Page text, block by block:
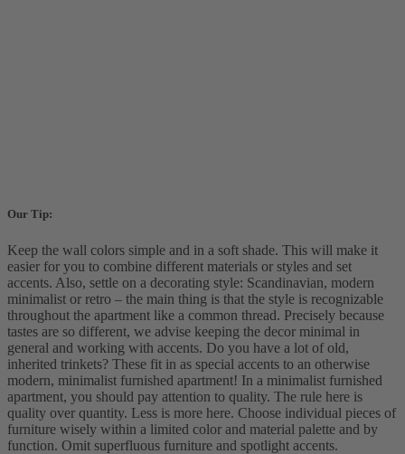
Our Tip:
Keep the wall colors simple and in a soft shade. This will make it
easier for you to combine different materials or styles and set
accents. Also, settle on a decorating style: Scandinavian, modern
minimalist or retro – the main thing is that the style is recognizable
throughout the apartment like a common thread. Precisely because
tastes are so different, we advise keeping the decor minimal in
general and working with accents. Do you have a lot of old,
inherited trinkets? These fit in as special accents to an otherwise
modern, minimalist furnished apartment! In a minimalist furnished
apartment, you should pay attention to quality. The rule here is
quality over quantity. Less is more here. Choose individual pieces of
furniture wisely within a limited color and material palette and by
function. Omit superfluous furniture and spotlight accents.